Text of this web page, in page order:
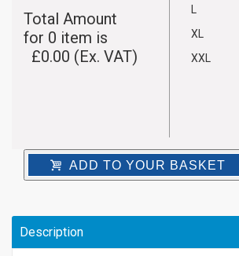
Total Amount
for 0 item is
£0.00 (Ex. VAT)
XL
XXL
ADD TO YOUR BASKET
Description